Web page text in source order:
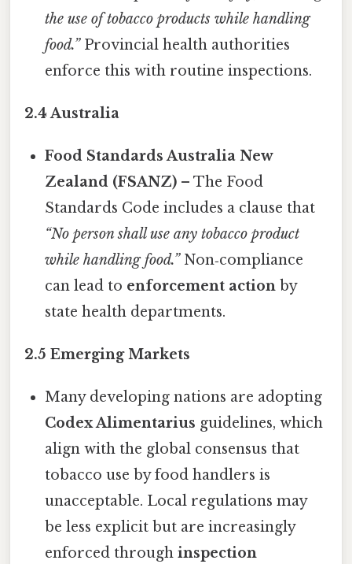
the use of tobacco products while handling
food.”Provincial health authorities
enforce this with routine inspections.
2.4 Australia
Food Standards Australia New
Zealand (FSANZ) – The Food
Standards Code includes a clause that
“No person shall use any tobacco product
while handling food.”Non‑compliance
can lead to enforcement action by
state health departments.
2.5 Emerging Markets
Many developing nations are adopting
Codex Alimentarius guidelines, which
align with the global consensus that
tobacco use by food handlers is
unacceptable. Local regulations may
be less explicit but are increasingly
enforced throughinspection